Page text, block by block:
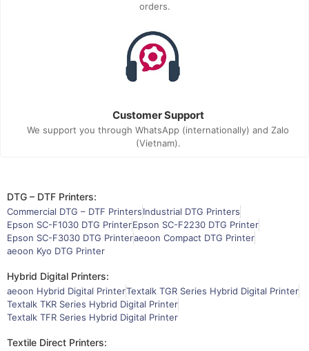
orders.
Customer Support
We support you through WhatsApp (internationally) and Zalo
(Vietnam).
DTG – DTF Printers:
Commercial DTG – DTF PrintersIndustrial DTG Printers
Epson SC-F1030 DTG PrinterEpson SC-F2230 DTG Printer
Epson SC-F3030 DTG Printeraeoon Compact DTG Printer
aeoon Kyo DTG Printer
Hybrid Digital Printers:
aeoon Hybrid Digital PrinterTextalk TGR Series Hybrid Digital Printer
Textalk TKR Series Hybrid Digital Printer
Textalk TFR Series Hybrid Digital Printer
Textile Direct Printers: